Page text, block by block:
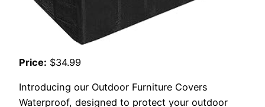
Price: $34.99
Introducing our Outdoor Furniture Covers
Waterproof, designed to protect your outdoor